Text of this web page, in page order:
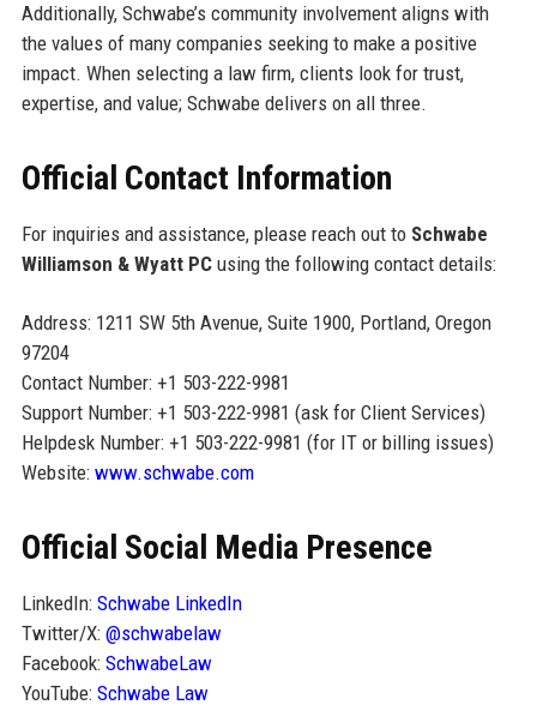
Additionally, Schwabe’s community involvement aligns with
the values of many companies seeking to make a positive
impact. When selecting a law firm, clients look for trust,
expertise, and value; Schwabe delivers on all three.
Official Contact Information
For inquiries and assistance, please reach out to Schwabe
Williamson & Wyatt PCusing the following contact details:
Address: 1211 SW 5th Avenue, Suite 1900, Portland, Oregon
97204
Contact Number: +1 503-222-9981
Support Number: +1 503-222-9981 (ask for Client Services)
Helpdesk Number: +1 503-222-9981 (for IT or billing issues)
Website: www.schwabe.com
Official Social Media Presence
LinkedIn: Schwabe LinkedIn
Twitter/X: @schwabelaw
Facebook: SchwabeLaw
YouTube: Schwabe Law